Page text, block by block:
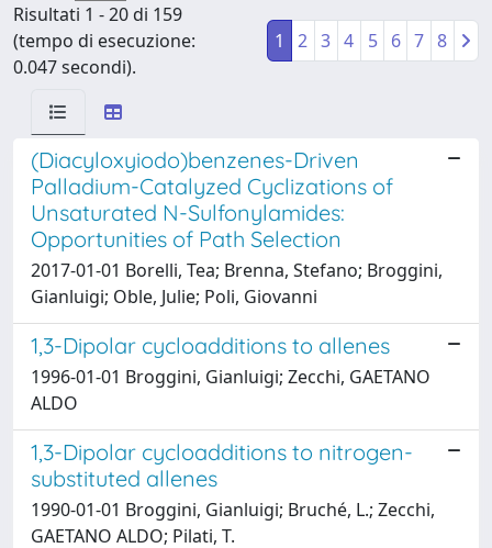
Risultati 1 - 20 di 159
(tempo di esecuzione:
0.047 secondi).
1 2 3 4 5 6 7 8
(Diacyloxyiodo)benzenes-Driven
Palladium-Catalyzed Cyclizations of
Unsaturated N-Sulfonylamides:
Opportunities of Path Selection
2017-01-01 Borelli, Tea; Brenna, Stefano; Broggini,
Gianluigi; Oble, Julie; Poli, Giovanni
1,3-Dipolar cycloadditions to allenes
1996-01-01 Broggini, Gianluigi; Zecchi, GAETANO
ALDO
1,3-Dipolar cycloadditions to nitrogen-
substituted allenes
1990-01-01 Broggini, Gianluigi; Bruché, L.; Zecchi,
GAETANO ALDO; Pilati, T.